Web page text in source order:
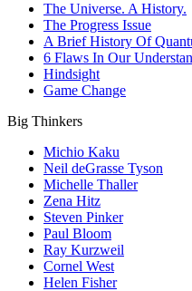
The Universe. A History.
The Progress Issue
A Brief History Of
6 Flaws In Our
Hindsight
Game Change
Big Thinkers
Michio Kaku
Neil deGrasse Tyson
Michelle Thaller
Zena Hitz
Steven Pinker
Paul Bloom
Ray Kurzweil
Cornel West
Helen Fisher